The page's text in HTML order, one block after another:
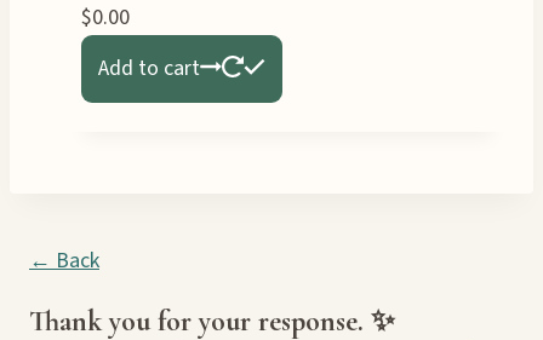
$0.00
Add to cart
← Back
Thank you for your response. ✨